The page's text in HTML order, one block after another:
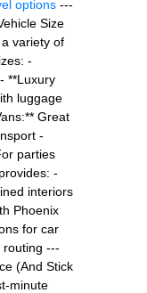
options ---
Size
variety of
-
**Luxury
luggage
Great
-
parties
-
interiors
Phoenix
for car
routing ---
(And Stick
minute